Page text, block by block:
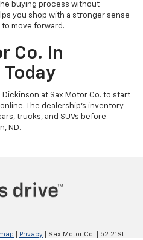
buying process without
you shop with a stronger sense
move forward.
Co. In
Today
at Sax Motor Co. to start
The dealership’s inventory
trucks, and SUVs before
ND.
Privacy | Sax Motor Co. 52 21St